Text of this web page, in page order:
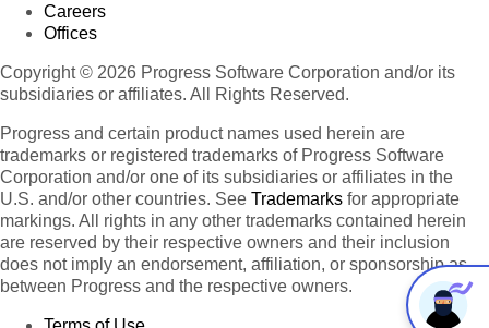
Careers
Offices
Copyright © 2026 Progress Software Corporation and/or its
subsidiaries or affiliates. All Rights Reserved.
Progress and certain product names used herein are
trademarks or registered trademarks of Progress Software
Corporation and/or one of its subsidiaries or affiliates in the
U.S. and/or other countries. See Trademarks for appropriate
markings. All rights in any other trademarks contained herein
are reserved by their respective owners and their inclusion
does not imply an endorsement, affiliation, or sponsorship as
between Progress and the respective owners.